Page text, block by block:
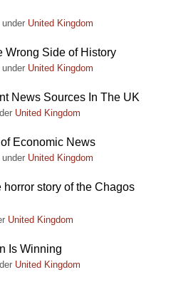
under United Kingdom
Wrong Side of History
under United Kingdom
News Sources In The UK
United Kingdom
Economic News
under United Kingdom
story of the Chagos
United Kingdom
Is Winning
United Kingdom